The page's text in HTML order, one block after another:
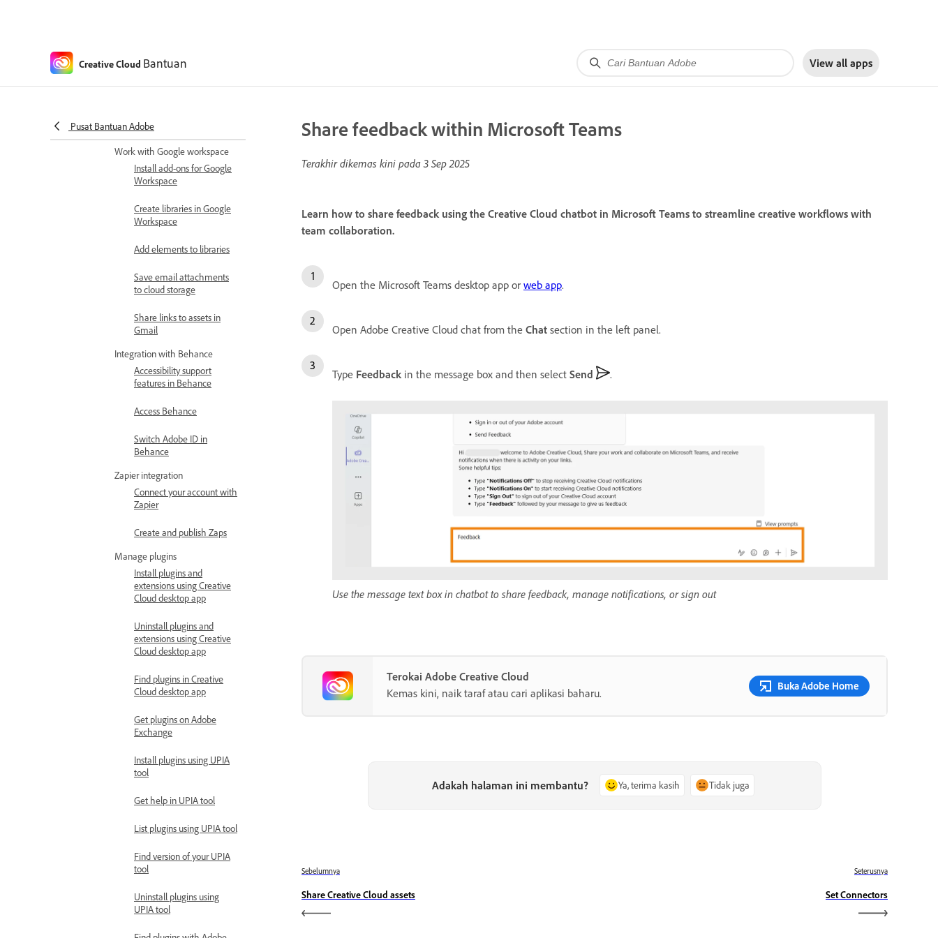
Creative Cloud Bantuan View all apps
Pusat Bantuan Adobe
assets
Share feedback within
Set Connectors
Work with Google workspace
Install add-ons for Google
Workspace
Create libraries in Google
Workspace
Add elements to libraries
Save email attachments
to cloud storage
Share links to assets in
Gmail
Integration with Behance
Accessibility support
features in Behance
Access Behance
Switch Adobe ID in
Behance
Zapier integration
Connect your account with
Zapier
Create and publish Zaps
Manage plugins
Install plugins and
extensions using Creative
Cloud desktop app
Uninstall plugins and
extensions using Creative
Cloud desktop app
Find plugins in Creative
Cloud desktop app
Get plugins on Adobe
Exchange
Install plugins using UPIA
tool
Get help in UPIA tool
List plugins using UPIA tool
Find version of your UPIA
tool
Uninstall plugins using
UPIA tool
Share feedback within Microsoft Teams
Terakhir dikemas kini pada 3 Sep 2025
Learn how to share feedback using the Creative Cloud chatbot in Microsoft Teams to streamline creative workflows with
team collaboration.
Open the Microsoft Teams desktop app or web app.
Open Adobe Creative Cloud chat from the Chat section in the left panel.
Type Feedback in the message box and then select Send .
Use the message text box in chatbot to share feedback, manage notifications, or sign out
Terokai Adobe Creative Cloud
Kemas kini, naik taraf atau cari aplikasi baharu.
Buka Adobe Home
Adakah halaman ini membantu? Ya, terima kasih Tidak juga
Sebelumnya
Share Creative Cloud assets
Seterusnya
Set Connectors